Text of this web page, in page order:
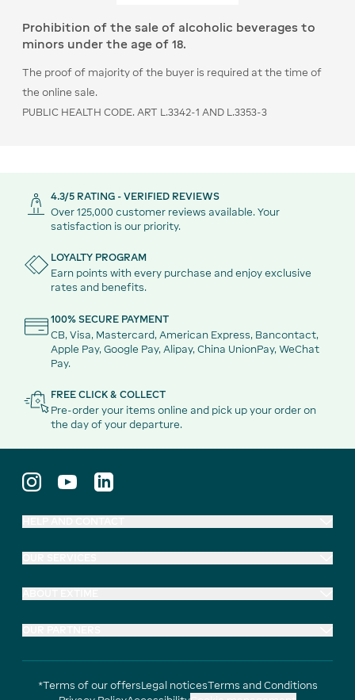
Prohibition of the sale of alcoholic beverages to
minors under the age of 18.
The proof of majority of the buyer is required at the time of
the online sale.
PUBLIC HEALTH CODE. ART L.3342-1 AND L.3353-3
4.3/5 RATING - VERIFIED REVIEWS
Over 125,000 customer reviews available. Your
satisfaction is our priority.
LOYALTY PROGRAM
Earn points with every purchase and enjoy exclusive
rates and benefits.
100% SECURE PAYMENT
CB, Visa, Mastercard, American Express, Bancontact,
Apple Pay, Google Pay, Alipay, China UnionPay, WeChat
Pay.
FREE CLICK & COLLECT
Pre-order your items online and pick up your order on
the day of your departure.
*Terms of our offersLegal noticesTerms and Conditions